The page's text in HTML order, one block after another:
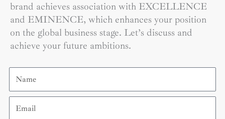
brand achieves association with EXCELLENCE
and EMINENCE, which enhances your position
on the global business stage. Let’s discuss and
achieve your future ambitions.
Name
Email